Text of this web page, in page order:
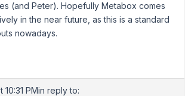
(and Peter). Hopefully Metabox comes
in the near future, as this is a standard
nowadays.
PMin reply to: